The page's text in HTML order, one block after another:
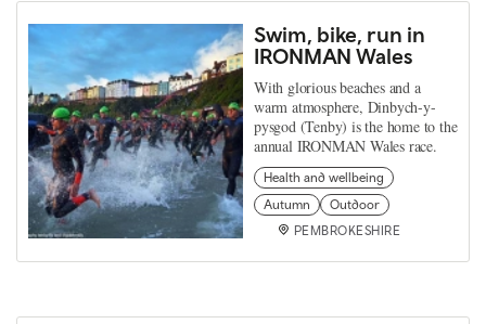
Swim, bike, run in
IRONMAN Wales
With glorious beaches and a
warm atmosphere, Dinbych-y-
pysgod (Tenby) is the home to the
annual IRONMAN Wales race.
Health and wellbeing
Autumn
Outdoor
PEMBROKESHIRE